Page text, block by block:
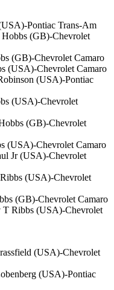
Pontiac Trans-Am
(GB)-Chevrolet
(GB)-Chevrolet Camaro
(USA)-Chevrolet Camaro
(USA)-Pontiac
(USA)-Chevrolet
(GB)-Chevrolet
(USA)-Chevrolet Camaro
Jr (USA)-Chevrolet
(USA)-Chevrolet
(GB)-Chevrolet Camaro
T Ribbs (USA)-Chevrolet
(USA)-Chevrolet
(USA)-Pontiac